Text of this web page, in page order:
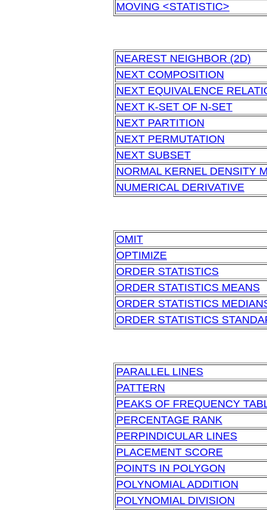
MOVING <STATISTIC>
NEAREST NEIGHBOR (2D)
NEXT COMPOSITION
NEXT EQUIVALENCE
NEXT K-SET OF N-SET
NEXT PARTITION
NEXT PERMUTATION
NEXT SUBSET
NORMAL KERNEL DENSITY
NUMERICAL DERIVATIVE
OMIT
OPTIMIZE
ORDER STATISTICS
ORDER STATISTICS MEANS
ORDER STATISTICS
ORDER STATISTICS
PARALLEL LINES
PATTERN
PEAKS OF FREQUENCY
PERCENTAGE RANK
PERPINDICULAR LINES
PLACEMENT SCORE
POINTS IN POLYGON
POLYNOMIAL ADDITION
POLYNOMIAL DIVISION